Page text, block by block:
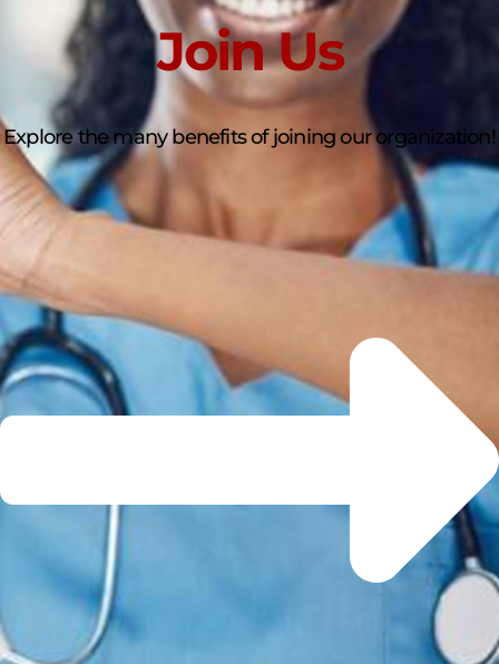
Join Us
Explore the many benefits of joining our organization!